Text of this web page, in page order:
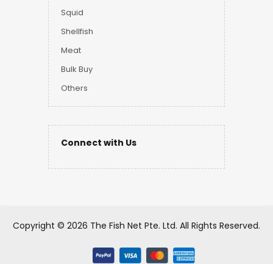
Squid
Shellfish
Meat
Bulk Buy
Others
Connect with Us
Copyright © 2026 The Fish Net Pte. Ltd. All Rights Reserved.